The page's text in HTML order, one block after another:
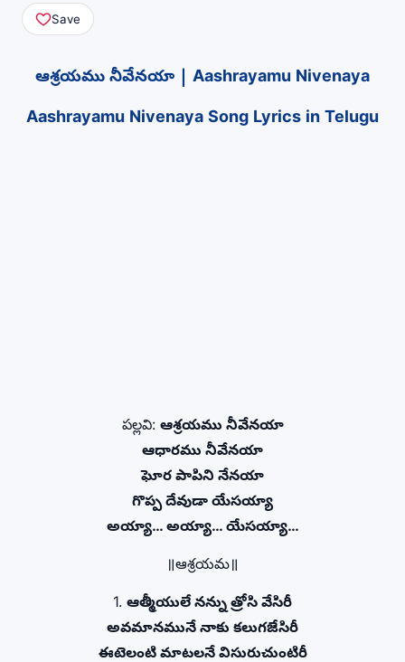
Save
ఆశ్రయము నీవేనయా | Aashrayamu Nivenaya
Aashrayamu Nivenaya Song Lyrics in Telugu
పల్లవి: ఆశ్రయము నీవేనయా
ఆధారము నీవేనయా
ఘోర పాపిని నేనయా
గొప్ప దేవుడా యేసయ్యా
అయ్యా… అయ్యా… యేసయ్యా…
॥ఆశ్రయమ॥
1. ఆత్మీయులే నన్ను త్రోసి వేసిరీ
అవమానమునే నాకు కలుగజేసిరీ
ఈటెలంటి మాటలనే విసురుచుంటిరీ